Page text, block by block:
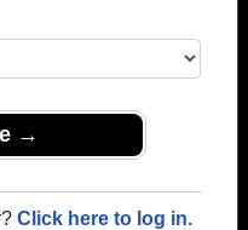
→
Click here to log in.
alumni profiles.
with the class of
2025.